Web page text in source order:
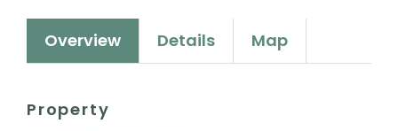
Overview Details Map
Property